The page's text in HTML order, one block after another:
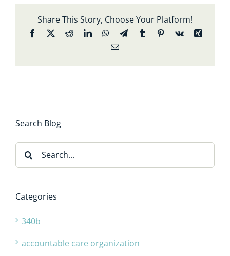
Share This Story, Choose Your Platform!
Facebook
X RedditLinkedInWhatsApp
TelegramTumblrPinterest
Vk
Xing
Email
Search Blog
Search
for:
Categories
340b
accountable care organization